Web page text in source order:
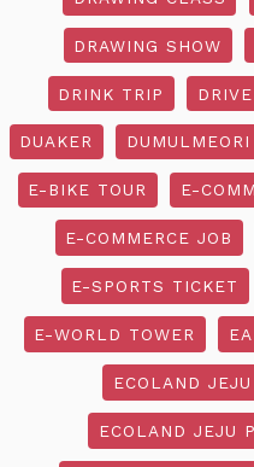
DRAWING SHOW
DRINK TRIP
DUAKER DUMULMEORI
E-BIKE TOUR E-
E-COMMERCE JOB
E-SPORTS TICKET
E-WORLD TOWER EA
ECOLAND
ECOLAND JEJU